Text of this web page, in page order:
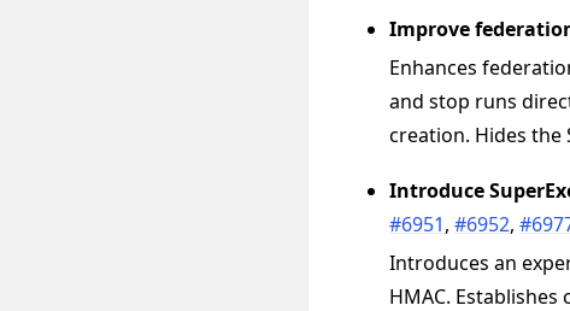
Improve
Enhances
and stop runs
creation. Hides the
Introduce
#6951,#6952,
Introduces an
HMAC.